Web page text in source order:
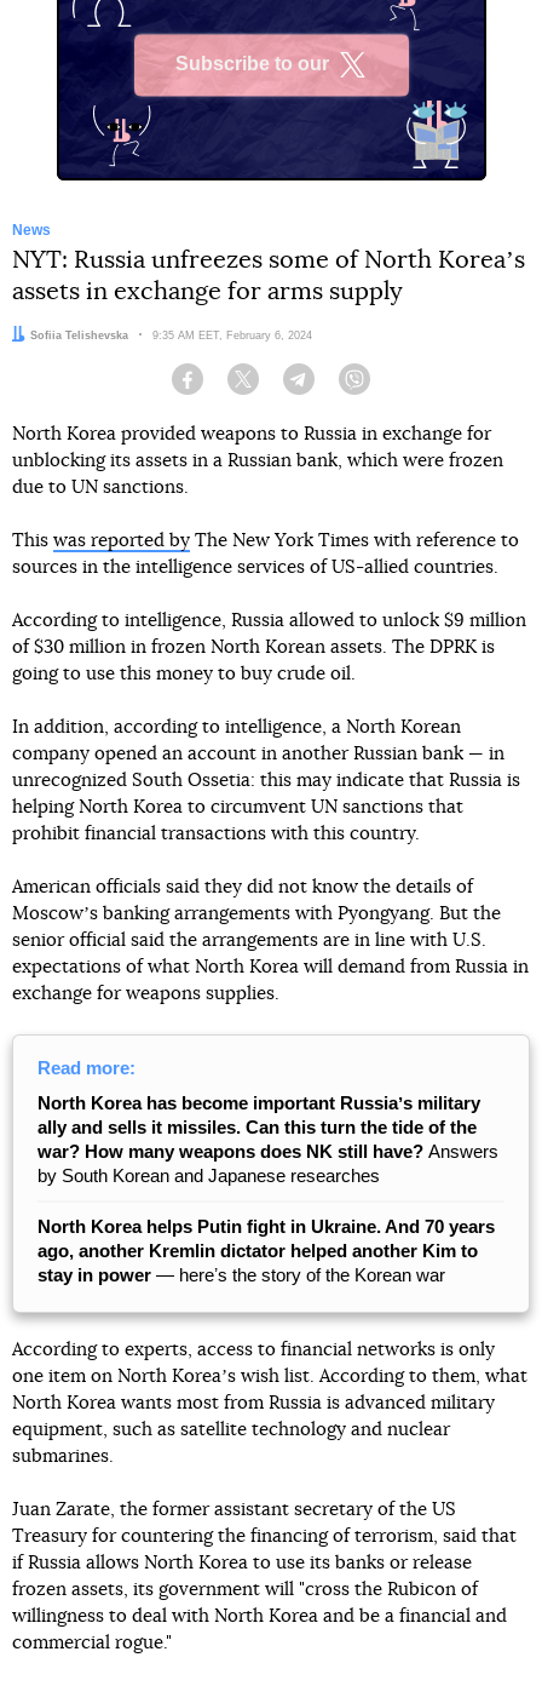
Subscribe to our
News
NYT: Russia unfreezes some of North Koreaʼs
assets in exchange for arms supply
Author:
Sofiia Telishevska Date:
9:35 AM EET, February 6, 2024
Facebook Twitter Telegram
North Korea provided weapons to Russia in exchange for
unblocking its assets in a Russian bank, which were frozen
due to UN sanctions.
This was reported by The New York Times with reference to
sources in the intelligence services of US-allied countries.
According to intelligence, Russia allowed to unlock $9 million
of $30 million in frozen North Korean assets. The DPRK is
going to use this money to buy crude oil.
In addition, according to intelligence, a North Korean
company opened an account in another Russian bank — in
unrecognized South Ossetia: this may indicate that Russia is
helping North Korea to circumvent UN sanctions that
prohibit financial transactions with this country.
American officials said they did not know the details of
Moscowʼs banking arrangements with Pyongyang. But the
senior official said the arrangements are in line with U.S.
expectations of what North Korea will demand from Russia in
exchange for weapons supplies.
Read more:
North Korea has become important Russiaʼs military
ally and sells it missiles. Can this turn the tide of the
war? How many weapons does NK still have? Answers
by South Korean and Japanese researches
North Korea helps Putin fight in Ukraine. And 70 years
ago, another Kremlin dictator helped another Kim to
stay in power — hereʼs the story of the Korean war
According to experts, access to financial networks is only
one item on North Koreaʼs wish list. According to them, what
North Korea wants most from Russia is advanced military
equipment, such as satellite technology and nuclear
submarines.
Juan Zarate, the former assistant secretary of the US
Treasury for countering the financing of terrorism, said that
if Russia allows North Korea to use its banks or release
frozen assets, its government will "cross the Rubicon of
willingness to deal with North Korea and be a financial and
commercial rogue."